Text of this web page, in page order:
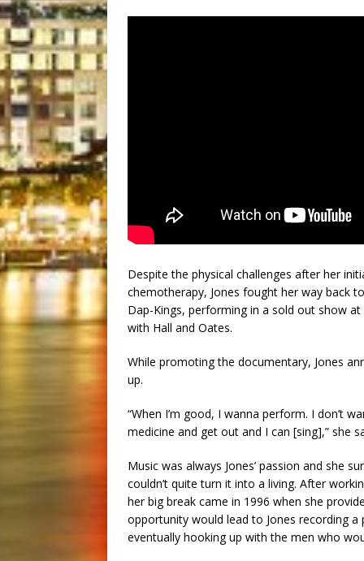
Despite the physical challenges after her
chemotherapy, Jones fought her way back
Dap-Kings, performing in a sold out show
with Hall and Oates.
While promoting the documentary, Jones
up.
“When I’m good, I wanna perform. I don’t
medicine and get out and I can [sing],” she
Music was always Jones’ passion and she
couldn’t quite turn it into a living. After
her big break came in 1996 when she
opportunity would lead to Jones recording a
eventually hooking up with the men who